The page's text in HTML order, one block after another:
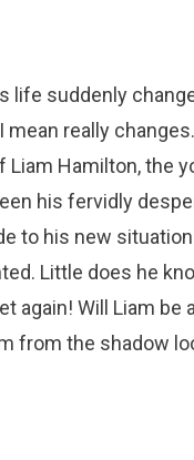
life suddenly
mean really
Hamilton, the
his fervidly
to his new
Little does he
again! Will Liam
from the shadow